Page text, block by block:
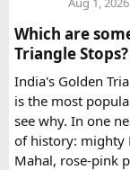
expedited
emergency visa
quickly.
What impressed
Which are
Triangle Stops?
India's Golden
is the most
see why. In one
of history: mighty
Mahal, rose-pink